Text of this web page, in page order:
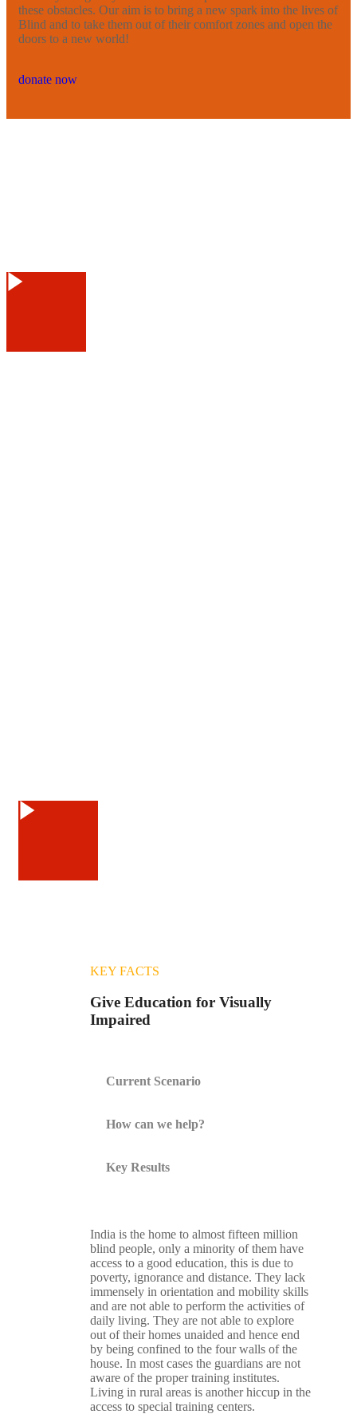
these obstacles. Our aim is to bring a new spark into the lives of
Blind and to take them out of their comfort zones and open the
doors to a new world!
donate now
KEY FACTS
Give Education for Visually
Impaired
Current Scenario
How can we help?
Key Results
India is the home to almost fifteen million
blind people, only a minority of them have
access to a good education, this is due to
poverty, ignorance and distance. They lack
immensely in orientation and mobility skills
and are not able to perform the activities of
daily living. They are not able to explore
out of their homes unaided and hence end
by being confined to the four walls of the
house. In most cases the guardians are not
aware of the proper training institutes.
Living in rural areas is another hiccup in the
access to special training centers.